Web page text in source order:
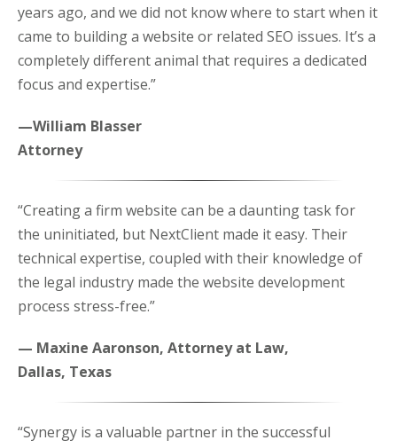
years ago, and we did not know where to start when it
came to building a website or related SEO issues. It’s a
completely different animal that requires a dedicated
focus and expertise.”
—William Blasser
Attorney
“Creating a firm website can be a daunting task for
the uninitiated, but NextClient made it easy. Their
technical expertise, coupled with their knowledge of
the legal industry made the website development
process stress-free.”
— Maxine Aaronson, Attorney at Law,
Dallas, Texas
“Synergy is a valuable partner in the successful